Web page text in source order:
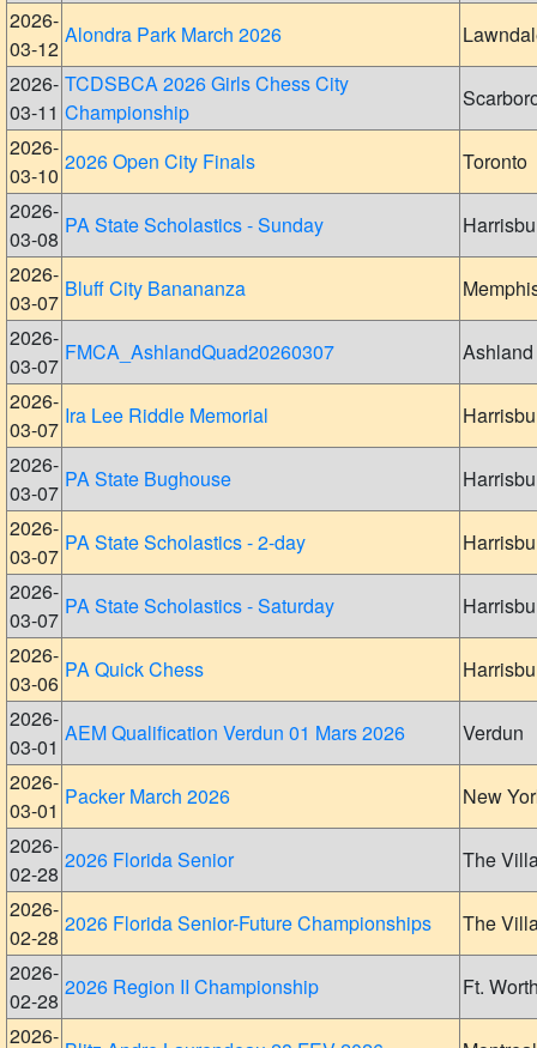
2026-
03-12
Alondra Park March 2026
2026-
03-11
TCDSBCA 2026 Girls Chess City
Championship
2026-
03-10
2026 Open City Finals
Toronto
2026-
03-08
PA State Scholastics - Sunday
2026-
03-07
Bluff City Banananza
2026-
03-07
FMCA_AshlandQuad20260307
Ashland
2026-
03-07
Ira Lee Riddle Memorial
2026-
03-07
PA State Bughouse
2026-
03-07
PA State Scholastics - 2-day
2026-
03-07
PA State Scholastics - Saturday
2026-
03-06
PA Quick Chess
2026-
03-01
AEM Qualification Verdun 01 Mars 2026
Verdun
2026-
03-01
Packer March 2026
New
2026-
02-28
2026 Florida Senior
The
2026-
02-28
2026 Florida Senior-Future Championships
The
2026-
02-28
2026 Region II Championship
Ft.
2026-